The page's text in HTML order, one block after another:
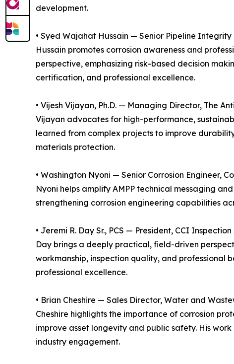
development.
• Syed Wajahat Hussain — Senior Pipeline Integrity
Hussain promotes corrosion awareness and
perspective, emphasizing risk-based decision
certification, and professional excellence.
• Vijesh Vijayan, Ph.D. — Managing Director, The
Vijayan advocates for high-performance,
learned from complex projects to improve
materials protection.
• Washington Nyoni — Senior Corrosion Engineer,
Nyoni helps amplify AMPP technical messaging
strengthening corrosion engineering capabilities
• Jeremi R. Day Sr., PCS — President, CCI
Day brings a deeply practical, field-driven
workmanship, inspection quality, and professional
professional excellence.
• Brian Cheshire — Sales Director, Water and
Cheshire highlights the importance of corrosion
improve asset longevity and public safety. His
industry engagement.